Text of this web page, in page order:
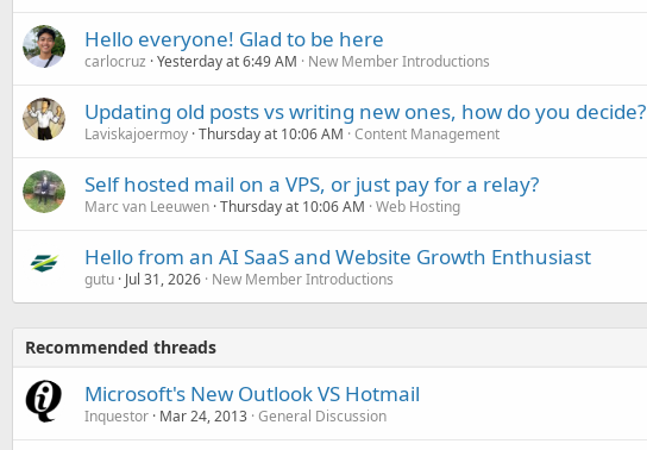
Hello everyone! Glad to be here
carlocruz Yesterday at 6:49 AM New Member Introductions
Updating old posts vs writing new ones, how do you decide?
Laviskajoermoy Thursday at 10:06 AM Content Management
Self hosted mail on a VPS, or just pay for a relay?
Marc van Leeuwen Thursday at 10:06 AM Web Hosting
Hello from an AI SaaS and Website Growth Enthusiast
gutu Jul 31, 2026 New Member Introductions
Recommended threads
Microsoft's New Outlook VS Hotmail
Inquestor Mar 24, 2013 General Discussion